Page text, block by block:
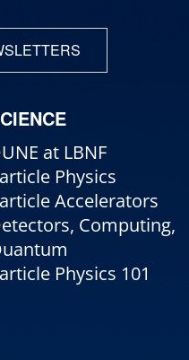
at LBNF
Physics
Accelerators
Computing,
Physics 101